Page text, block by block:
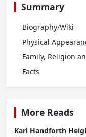
Summary
Biography/Wiki
Physical
Family, Religion
Facts
More Reads
Karl Handforth